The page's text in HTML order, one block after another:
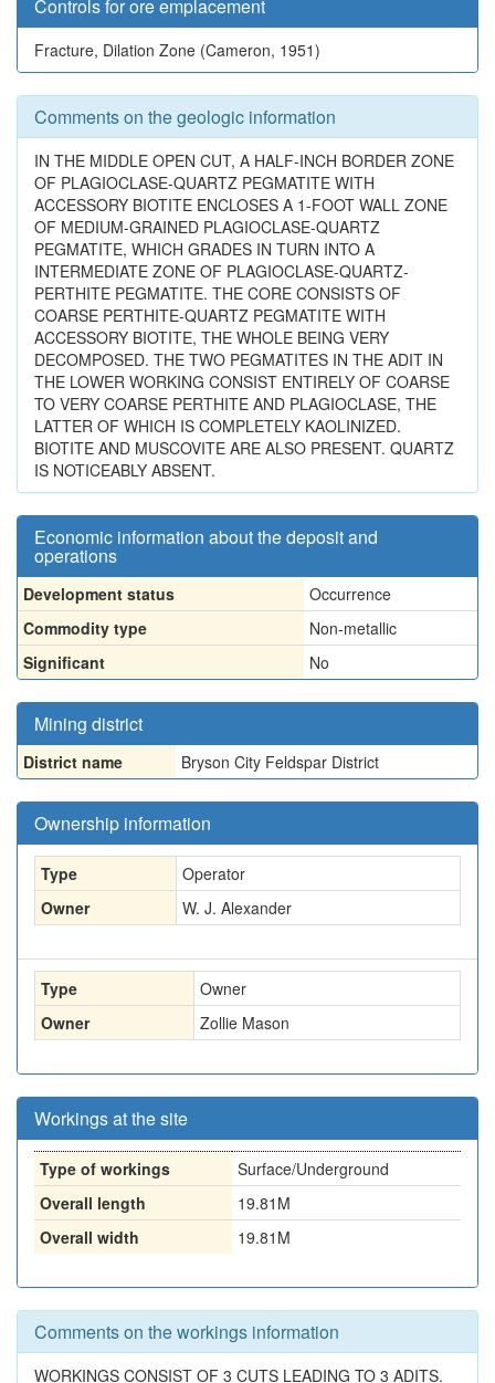
Controls for ore emplacement
Fracture, Dilation Zone (Cameron, 1951)
Comments on the geologic information
IN THE MIDDLE OPEN CUT, A HALF-INCH BORDER ZONE
OF PLAGIOCLASE-QUARTZ PEGMATITE WITH
ACCESSORY BIOTITE ENCLOSES A 1-FOOT WALL ZONE
OF MEDIUM-GRAINED PLAGIOCLASE-QUARTZ
PEGMATITE, WHICH GRADES IN TURN INTO A
INTERMEDIATE ZONE OF PLAGIOCLASE-QUARTZ-
PERTHITE PEGMATITE. THE CORE CONSISTS OF
COARSE PERTHITE-QUARTZ PEGMATITE WITH
ACCESSORY BIOTITE, THE WHOLE BEING VERY
DECOMPOSED. THE TWO PEGMATITES IN THE ADIT IN
THE LOWER WORKING CONSIST ENTIRELY OF COARSE
TO VERY COARSE PERTHITE AND PLAGIOCLASE, THE
LATTER OF WHICH IS COMPLETELY KAOLINIZED.
BIOTITE AND MUSCOVITE ARE ALSO PRESENT. QUARTZ
IS NOTICEABLY ABSENT.
Economic information about the deposit and
operations
Development status
Occurrence
Commodity type
Non-metallic
Significant
No
Mining district
District name Bryson City Feldspar District
Ownership information
Type
Operator
Owner
W. J. Alexander
Type
Owner
Owner
Zollie Mason
Workings at the site
Type of workings
Surface/Underground
Overall length
19.81M
Overall width
19.81M
Comments on the workings information
WORKINGS CONSIST OF 3 CUTS LEADING TO 3 ADITS.